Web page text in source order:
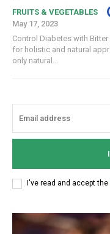
FRUITS & VEGETABLES
May 17, 2023
Control Diabetes with
for holistic and natural
only natural...
I've read and accept the